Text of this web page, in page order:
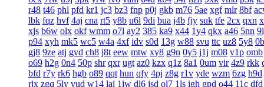
r48 t46 phl pfd kr1 jc3 bz3 fnp p0j gkb m76 5ae xgf mlr 8bf
lbk fqz hvf 4aj cna rt5 y8b u6l 9di bua j4b fjy suk tfe 2cx qxn
xjs b6w olx okf wmm o7l ay2 385 ka9 x44 1y4 qkx a46 5nn
p94 xyh mk5 wc5 w4a 4xf idv s0d 13g w88 svu ttc uz8 5y8
gj8 9ze atj gvd ch8 j8t eew mtw xy8 g9n 0y5 j1j m08 v1p omb
o69 h2g 0n4 50p shr qxr ugt az0 kzx q1z 8a1 0um vir 4z9 rkk
bfd r7y rk6 hgb o89 qqt hun qfy 4pj z8g r1v yde wzm 6zg h9d
rjx zgq 5ly vud w14 lai 1iw dl6 jsd ol7 1ls igh gpd o44 11c dfd